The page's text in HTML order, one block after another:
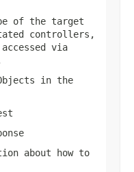
of the target
controllers,
via
in the
about how to